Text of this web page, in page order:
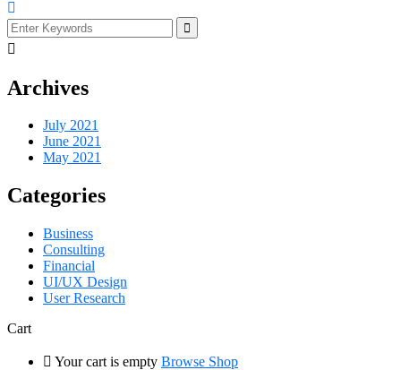
Archives
July 2021
June 2021
May 2021
Categories
Business
Consulting
Financial
UI/UX Design
User Research
Cart
Your cart is empty Browse Shop